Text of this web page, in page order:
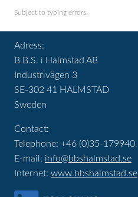
Subject to typing errors.
Adress:
B.B.S. i Halmstad AB
Industrivägen 3
SE-302 41 HALMSTAD
Sweden
Contact:
Telephone: +46 (0)35-179940
E-mail: info@bbshalmstad.se
Internet: www.bbshalmstad.se